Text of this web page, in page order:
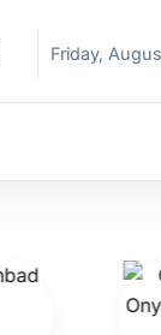
Friday,